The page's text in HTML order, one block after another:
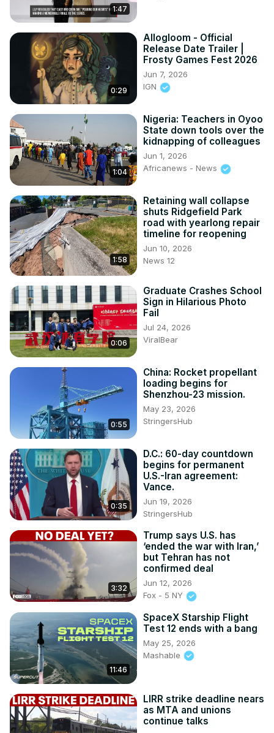
1:47
0:29
Allogloom - Official
Release Date Trailer |
Frosty Games Fest 2026
Jun 7, 2026
IGN
1:04
Nigeria: Teachers in Oyoo
State down tools over the
kidnapping of colleagues
Jun 1, 2026
Africanews - News
1:58
Retaining wall collapse
shuts Ridgefield Park
road with yearlong repair
timeline for reopening
Jun 10, 2026
News 12
0:06
Graduate Crashes School
Sign in Hilarious Photo
Fail
Jul 24, 2026
ViralBear
0:55
China: Rocket propellant
loading begins for
Shenzhou-23 mission.
May 23, 2026
StringersHub
0:35
D.C.: 60-day countdown
begins for permanent
U.S.-Iran agreement:
Vance.
Jun 19, 2026
StringersHub
3:32
Trump says U.S. has
‘ended the war with Iran,’
but Tehran has not
confirmed deal
Jun 12, 2026
Fox - 5 NY
11:46
SpaceX Starship Flight
Test 12 ends with a bang
May 25, 2026
Mashable
LIRR strike deadline nears
as MTA and unions
continue talks